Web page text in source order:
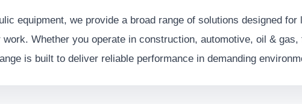
equipment, we provide a broad range of solutions designed for
Whether you operate in construction, automotive, oil &
is built to deliver reliable performance in demanding